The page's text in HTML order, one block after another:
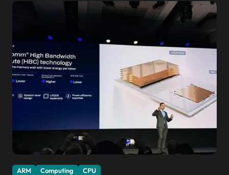
ARM Computing CPU